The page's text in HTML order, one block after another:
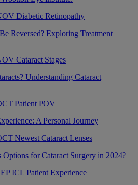
Reversed? Exploring Treatment
Understanding Cataract
A Personal Journey
for Cataract Surgery in 2024?